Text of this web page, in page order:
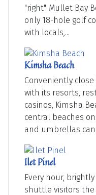
"right". Mullet Bay
only 18-hole golf
with locals,...
Kimsha Beach
Conveniently
with its resorts,
casinos, Kimsha
central beaches
and umbrellas
Ilet Pinel
Every hour,
shuttle visitors